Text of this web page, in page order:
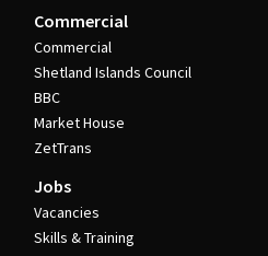
Commercial
Commercial
Shetland Islands Council
BBC
Market House
ZetTrans
Jobs
Vacancies
Skills & Training